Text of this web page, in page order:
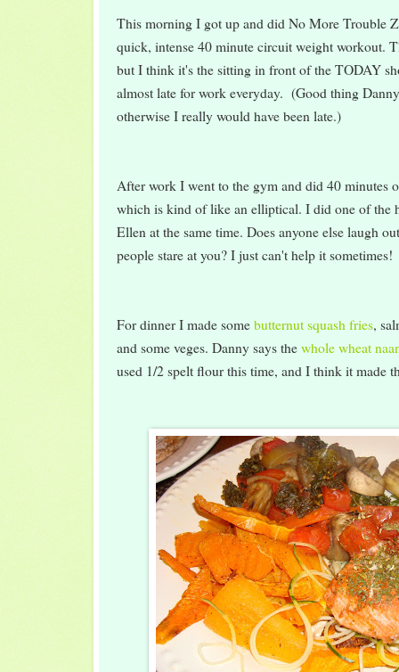
This morning I got up and did No More Trouble
quick, intense 40 minute circuit weight workout.
but I think it's the sitting in front of the TODAY
almost late for work everyday. (Good thing
otherwise I really would have been late.)
After work I went to the gym and did 40 minutes
which is kind of like an elliptical. I did one of the
Ellen at the same time. Does anyone else laugh
people stare at you? I just can't help it sometimes!
For dinner I made somebutternut squash fries,
and some veges. Danny says thewhole wheat
used 1/2 spelt flour this time, and I think it made